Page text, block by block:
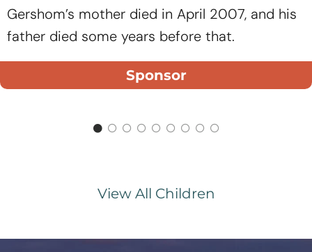
Gershom’s mother died in April 2007, and his
father died some years before that.
Sponsor
View All Children